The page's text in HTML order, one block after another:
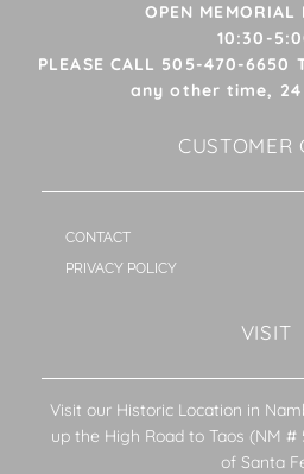
OPEN MEMORIAL
10:30-
PLEASE CALL 505-470-
any other time, 24
CUSTOMER
CONTACT
PRIVACY POLICY
VISIT
Visit our Historic Location in
up the High Road to Taos (NM
of Santa